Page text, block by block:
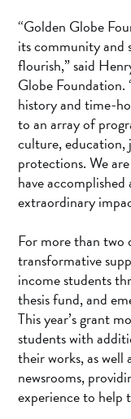
“Golden Globe
its community and
flourish,” said
Globe Foundation.
history and time-
to an array of
culture, education,
protections. We
have
extraordinary
For more than two
transformative
income students
thesis fund, and
This year’s grant
students with
their works, as
newsrooms,
experience to help